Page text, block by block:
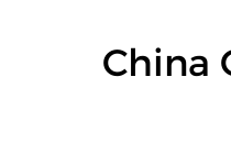
China